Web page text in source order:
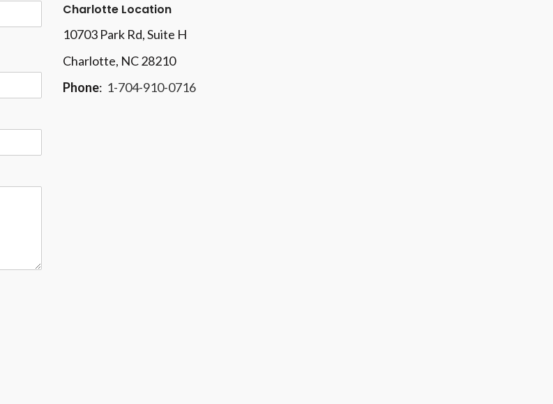
Charlotte Location
10703 Park Rd, Suite H
Charlotte, NC 28210
Phone: 1-704-910-0716